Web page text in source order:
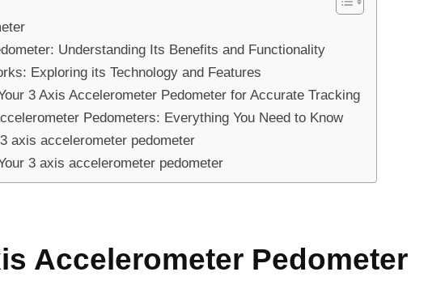
Understanding Its Benefits and Functionality
Exploring its Technology and Features
3 Axis Accelerometer Pedometer for Accurate Tracking
Pedometers: Everything You Need to Know
axis accelerometer pedometer
3 axis accelerometer pedometer
Accelerometer Pedometer